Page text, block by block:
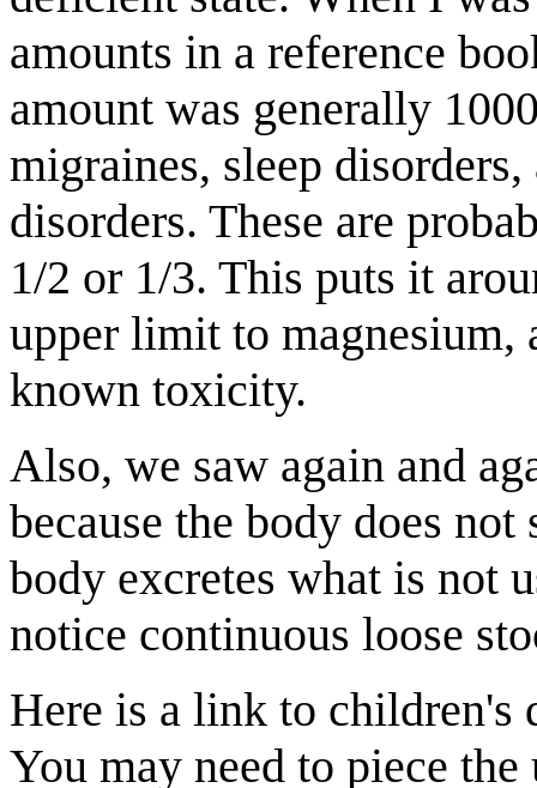
amounts in a reference
amount was generally
migraines, sleep
disorders. These are
1/2 or 1/3. This puts it
upper limit to magnesium,
known toxicity.
Also, we saw again and
because the body does
body excretes what is not
notice continuous loose
Here is a link to children's
You may need to piece